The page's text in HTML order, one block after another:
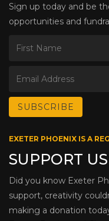
Sign up today and be
opportunities and
EXETER PHOENIX IS A
SUPPORT US
Did you know Exeter
support, creativity
making a donation